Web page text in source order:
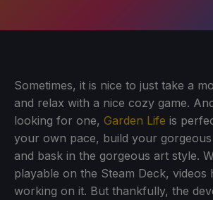
Sometimes, it is nice to just take a
and relax with a nice cozy game.
looking for one, Garden Life is
your own pace, build your gorgeous
and bask in the gorgeous art style.
playable on the Steam Deck, videos
working on it. But thankfully, the